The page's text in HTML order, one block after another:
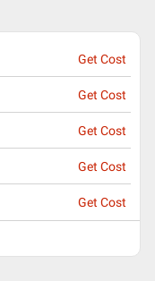
Get Cost
Get Cost
Get Cost
Get Cost
Get Cost